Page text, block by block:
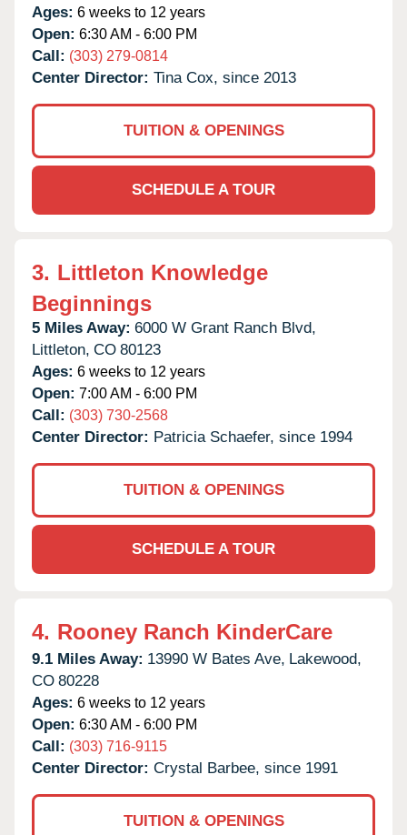
Ages: 6 weeks to 12 years
Open: 6:30 AM - 6:00 PM
Call: (303) 279-0814
Center Director: Tina Cox, since 2013
TUITION & OPENINGS
SCHEDULE A TOUR
3. Littleton Knowledge
Beginnings
5 Miles Away: 6000 W Grant Ranch Blvd,
Littleton, CO 80123
Ages: 6 weeks to 12 years
Open: 7:00 AM - 6:00 PM
Call: (303) 730-2568
Center Director: Patricia Schaefer, since 1994
TUITION & OPENINGS
SCHEDULE A TOUR
4. Rooney Ranch KinderCare
9.1 Miles Away: 13990 W Bates Ave, Lakewood,
CO 80228
Ages: 6 weeks to 12 years
Open: 6:30 AM - 6:00 PM
Call: (303) 716-9115
Center Director: Crystal Barbee, since 1991
TUITION & OPENINGS